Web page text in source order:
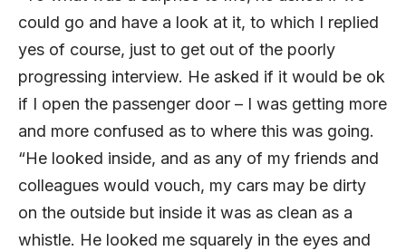
could go and have a look at it, to which I replied
yes of course, just to get out of the poorly
progressing interview. He asked if it would be ok
if I open the passenger door – I was getting more
and more confused as to where this was going.
“He looked inside, and as any of my friends and
colleagues would vouch, my cars may be dirty
on the outside but inside it was as clean as a
whistle. He looked me squarely in the eyes and